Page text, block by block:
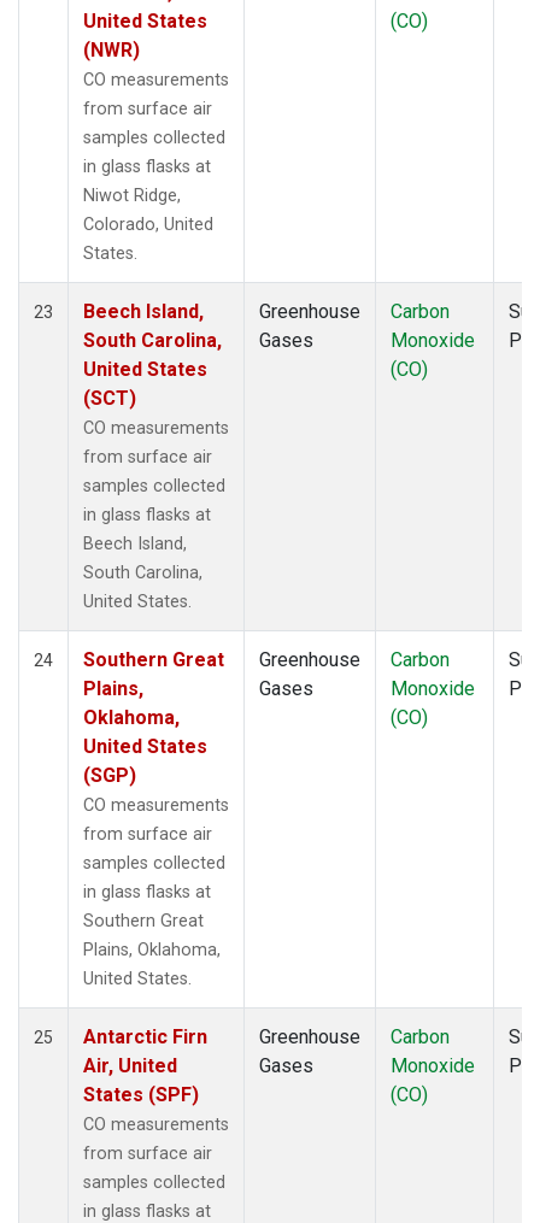
United States
(NWR)
CO measurements
from surface air
samples collected
in glass flasks at
Niwot Ridge,
Colorado, United
States.
(CO)
23
Beech Island,
South Carolina,
United States
(SCT)
CO measurements
from surface air
samples collected
in glass flasks at
Beech Island,
South Carolina,
United States.
Greenhouse
Gases
Carbon
Monoxide
(CO)
24
Southern Great
Plains,
Oklahoma,
United States
(SGP)
CO measurements
from surface air
samples collected
in glass flasks at
Southern Great
Plains, Oklahoma,
United States.
Greenhouse
Gases
Carbon
Monoxide
(CO)
25
Antarctic Firn
Air, United
States (SPF)
CO measurements
from surface air
samples collected
in glass flasks at
Greenhouse
Gases
Carbon
Monoxide
(CO)